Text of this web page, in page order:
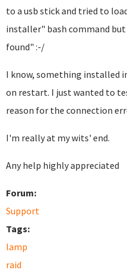
to a usb stick and tried to
installer" bash command
found" :-/
I know, something installed
on restart. I just wanted to
reason for the connection
I'm really at my wits' end.
Any help highly appreciated
Forum:
Support
Tags:
lamp
raid